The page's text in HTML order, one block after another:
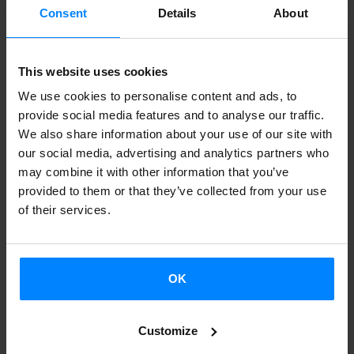
Consent Details About
This website uses cookies
We use cookies to personalise content and ads, to
provide social media features and to analyse our traffic.
We also share information about your use of our site with
our social media, advertising and analytics partners who
may combine it with other information that you’ve
provided to them or that they’ve collected from your use
of their services.
OK
Customize
supported by Etxepare Euskal Institutua and they will
participate in different events. Ruth Juan, Irantzu Piquero,
Fernández, among others, will be there. Apart from
offering different conferences, they will compose the
exposition that will reflect 20 years of life of the
Association of Professional Illustrator from Euskadi. They
will use the works of 173 associates under the title
"Exposición del 20 aniversario y cómic en Euskal Herria".
association at thislink.
This initiative of Etxepare Euskal Institutua, in